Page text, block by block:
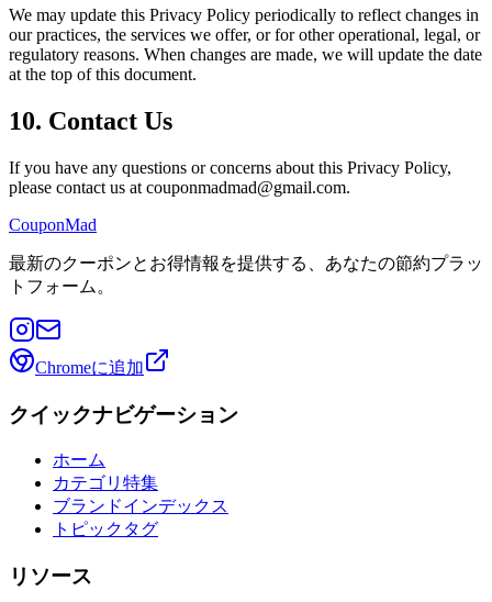
We may update this Privacy Policy periodically to reflect changes in
our practices, the services we offer, or for other operational, legal, or
regulatory reasons. When changes are made, we will update the date
at the top of this document.
10. Contact Us
If you have any questions or concerns about this Privacy Policy,
please contact us at couponmadmad@gmail.com.
CouponMad
最新のクーポンとお得情報を提供する、あなたの節約プラッ
トフォーム。
Chromeに追加
クイックナビゲーション
ホーム
カテゴリ特集
ブランドインデックス
トピックタグ
リソース